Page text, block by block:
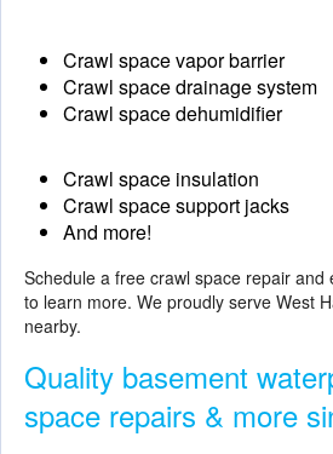
Crawl space vapor barrier
Crawl space drainage system
Crawl space dehumidifier
Crawl space insulation
Crawl space support jacks
And more!
Schedule a free crawl space repair and
to learn more. We proudly serve West
nearby.
Quality basement
space repairs & more